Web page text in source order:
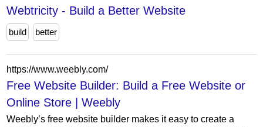
Webtricity - Build a Better Website
build better
https://www.weebly.com/
Free Website Builder: Build a Free Website or
Online Store | Weebly
Weebly’s free website builder makes it easy to create a